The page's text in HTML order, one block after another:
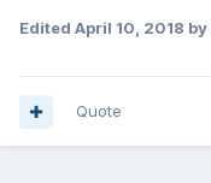
Edited April 10, 2018 by
Quote